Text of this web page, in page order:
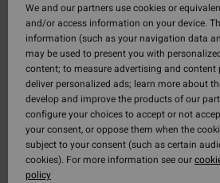
We and our partners use cookies or
and/or access information on your device.
information (such as your navigation data
may be used to present you with
content; to measure advertising and content
deliver personalized ads; learn more about
develop and improve the products of our
configure your choices to accept or not
your consent, or oppose them when the
subject to your consent (such as certain
cookies). For more information see our
policy